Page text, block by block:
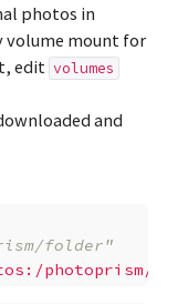
photos in
volume mount for
edit volumes
and
folder"
photoprism/